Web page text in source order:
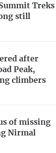
Treks
still
after
Peak,
climbers
of missing
Nirmal